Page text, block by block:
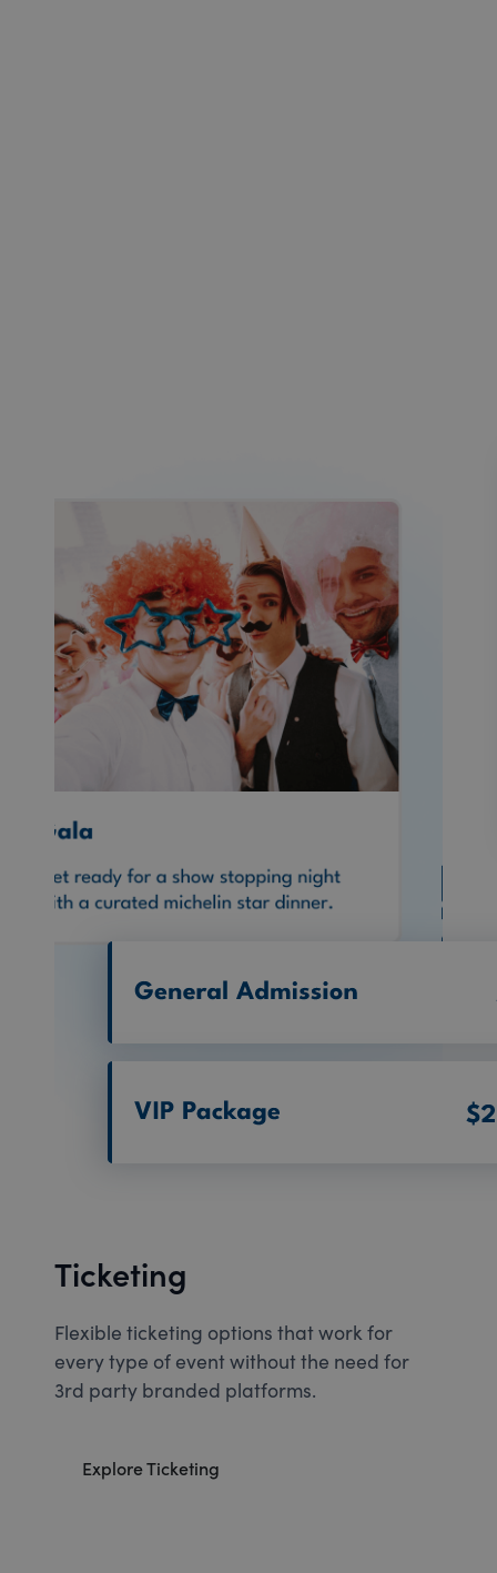
Ticketing
Flexible ticketing options that work for
every type of event without the need for
3rd party branded platforms.
Explore Ticketing